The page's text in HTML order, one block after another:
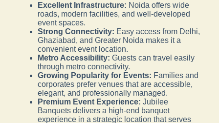
Excellent Infrastructure: Noida offers wide
roads, modern facilities, and well-developed
event spaces.
Strong Connectivity: Easy access from Delhi,
Ghaziabad, and Greater Noida makes it a
convenient event location.
Metro Accessibility: Guests can travel easily
through metro connectivity.
Growing Popularity for Events: Families and
corporates prefer venues that are accessible,
elegant, and professionally managed.
Premium Event Experience: Jubilee
Banquets delivers a high-end banquet
experience in a strategic location that serves